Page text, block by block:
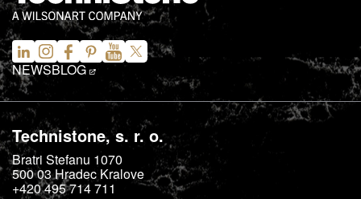
NEWSBLOG
Technistone, s. r. o.
Bratri Stefanu 1070
500 03Hradec Kralove
+420 495 714 711